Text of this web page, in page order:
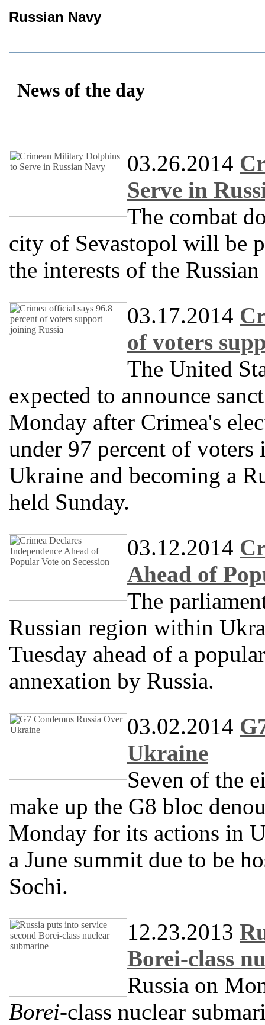
Russian Navy
News of the day
03.26.2014
Serve in
The combat
city of Sevastopol will be
the interests of the
03.17.2014
of voters
The United
expected to announce
Monday after Crimea's
under 97 percent of
Ukraine and becoming a
held Sunday.
03.12.2014
Ahead of
The
Russian region within
Tuesday ahead of a
annexation by Russia.
03.02.2014
Ukraine
Seven of the
make up the G8 bloc
Monday for its actions in
a June summit due to be
Sochi.
12.23.2013
Borei-class
Russia on
Borei-class nuclear